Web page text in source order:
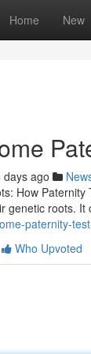
Home New
days ago
How
genetic roots.
paternity-
Who Upvoted